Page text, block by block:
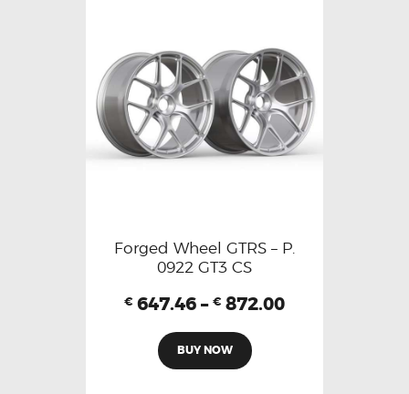
Forged Wheel GTRS – P.
0922 GT3 CS
€ 647.46 – € 872.00
BUY NOW